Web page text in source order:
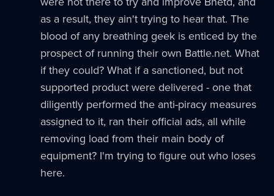
as a result, they ain't trying to hear that. The
blood of any breathing geek is enticed by the
prospect of running their own Battle.net. What
if they could? What if a sanctioned, but not
supported product were delivered - one that
diligently performed the anti-piracy measures
assigned to it, ran their official ads, all while
removing load from their main body of
equipment? I'm trying to figure out who loses
here.